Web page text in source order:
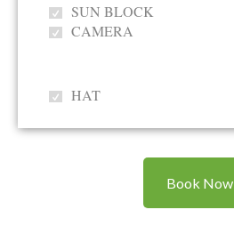
SUN BLOCK
CAMERA
HAT
Book Now